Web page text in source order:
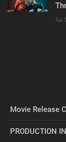
Jul
Movie Release
PRODUCTION